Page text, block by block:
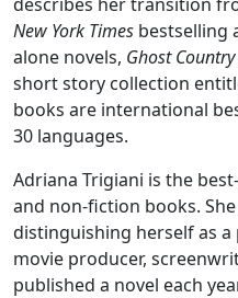
New York Times bestselling
alone novels, Ghost Country
short story collection
books are international
30 languages.
Adriana Trigiani is the
and non-fiction books.
distinguishing herself as
movie producer,
published a novel each